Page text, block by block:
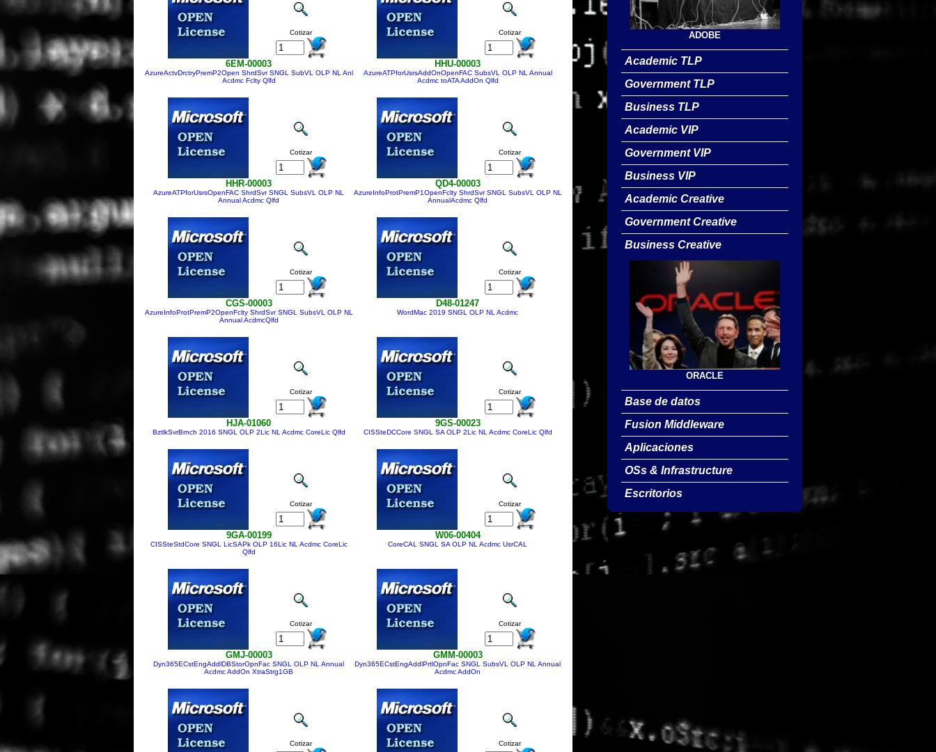
Cotizar
6EM-00003
AzureActvDrctryPremP2Open ShrdSvr SNGL SubVL OLP NL Anl
Acdmc Fclty Qlfd
Cotizar
HHU-00003
AzureATPforUsrsAddOnOpenFAC SubsVL OLP NL Annual
Acdmc toATA AddOn Qlfd
Cotizar
HHR-00003
AzureATPforUsrsOpenFAC ShrdSvr SNGL SubsVL OLP NL
Annual Acdmc Qlfd
Cotizar
QD4-00003
AzureInfoProtPremP1OpenFclty ShrdSvr SNGL SubsVL OLP NL
AnnualAcdmc Qlfd
Cotizar
CGS-00003
AzureInfoProtPremP2OpenFclty ShrdSvr SNGL SubsVL OLP NL
Annual AcdmcQlfd
Cotizar
D48-01247
WordMac 2019 SNGL OLP NL Acdmc
Cotizar
HJA-01060
BztlkSvrBrnch 2016 SNGL OLP 2Lic NL Acdmc CoreLic Qlfd
Cotizar
9GS-00023
CISSteDCCore SNGL SA OLP 2Lic NL Acdmc CoreLic Qlfd
Cotizar
9GA-00199
CISSteStdCore SNGL LicSAPk OLP 16Lic NL Acdmc CoreLic
Qlfd
Cotizar
W06-00404
CoreCAL SNGL SA OLP NL Acdmc UsrCAL
Cotizar
GMJ-00003
Dyn365ECstEngAddlDBStorOpnFac SNGL OLP NL Annual
Acdmc AddOn XtraStrg1GB
Cotizar
GMM-00003
Dyn365ECstEngAddlPrtlOpnFac SNGL SubsVL OLP NL Annual
Acdmc AddOn
Cotizar Cotizar
ADOBE
Academic TLP
Government TLP
Business TLP
Academic VIP
Government VIP
Business VIP
Academic Creative
Government Creative
Business Creative
ORACLE
Base de datos
Fusion Middleware
Aplicaciones
OSs & Infrastructure
Escritorios